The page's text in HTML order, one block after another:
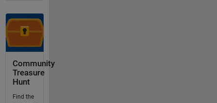
Community
Treasure
Hunt
Find the